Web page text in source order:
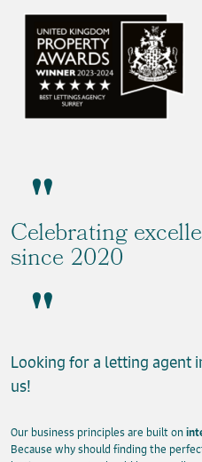
Celebrating
since 2020
Looking for a letting agent
us!
Our business principles are built on
Because why should finding the